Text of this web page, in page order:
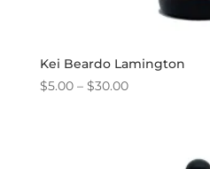
Kei Beardo Lamington
$5.00 – $30.00Price